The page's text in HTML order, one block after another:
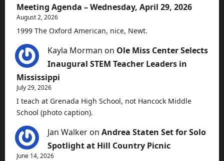
Meeting Agenda – Wednesday, April 29, 2026
August 2, 2026
1999 The Oxford American, nice, Newt.
Kayla Morman on Ole Miss Center Selects
Inaugural STEM Teacher Leaders in
Mississippi
July 29, 2026
I teach at Grenada High School, not Hancock Middle
School (photo caption).
Jan Walker on Andrea Staten Set for Solo
Spotlight at Hill Country Picnic
June 14, 2026